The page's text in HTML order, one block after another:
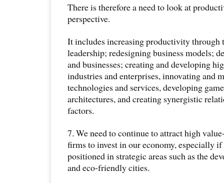
There is therefore a need to look at
perspective.
It includes increasing productivity through
leadership; redesigning business models;
and businesses; creating and developing
industries and enterprises, innovating and
technologies and services, developing
architectures, and creating synergistic
factors.
7. We need to continue to attract high
firms to invest in our economy, especially
positioned in strategic areas such as the
and eco-friendly cities.